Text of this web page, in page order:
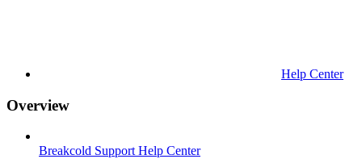
Help Center
Overview
Breakcold Support Help Center